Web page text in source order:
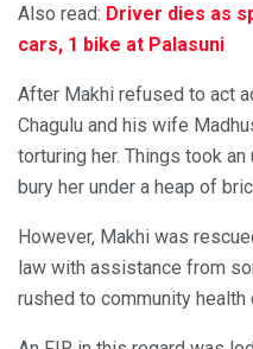
Also read: Driver dies as
cars, 1 bike at Palasuni
After Makhi refused to act
Chagulu and his wife
torturing her. Things took
bury her under a heap of
However, Makhi was
law with assistance from
rushed to community health